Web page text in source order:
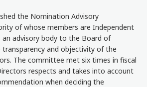
the Nomination Advisory
of whose members are Independent
advisory body to the Board of
and objectivity of the
The committee met six times in fiscal
respects and takes into account
when deciding the